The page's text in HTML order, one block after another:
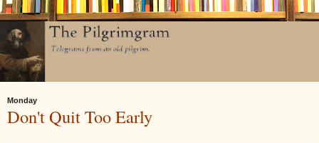
Monday
Don't Quit Too Early